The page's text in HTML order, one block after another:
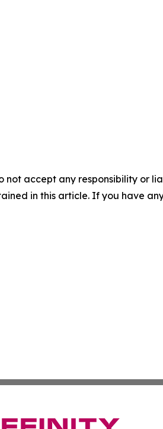
not accept any responsibility or
in this article. If you have